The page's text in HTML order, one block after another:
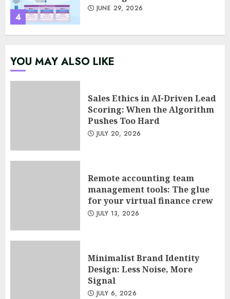
5
Psychological safety as a KPI
JUNE 22, 2026
1
Sales Ethics in AI-Driven Lead
Scoring: When the Algorithm
Pushes Too Hard
2
Remote accounting team
management tools: The glue
for your virtual finance crew
Minimalist Brand Identity
Design: Less Noise, More
Signal
YOU MAY ALSO LIKE
Sales Ethics in AI-Driven Lead
Scoring: When the Algorithm
Pushes Too Hard
JULY 20, 2026
Remote accounting team
management tools: The glue
for your virtual finance crew
JULY 13, 2026
Minimalist Brand Identity
Design: Less Noise, More
Signal
JULY 6, 2026